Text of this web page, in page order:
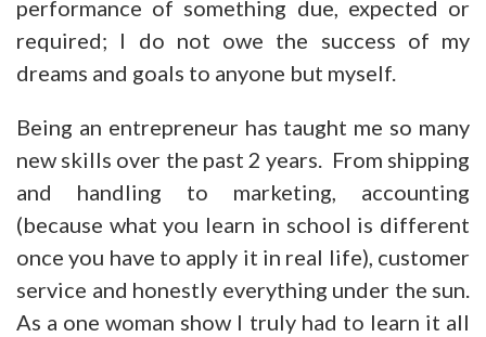
performance of something due, expected or
required; I do not owe the success of my
dreams and goals to anyone but myself.
Being an entrepreneur has taught me so many
new skills over the past 2 years. From shipping
and handling to marketing, accounting
(because what you learn in school is different
once you have to apply it in real life), customer
service and honestly everything under the sun.
As a one woman show I truly had to learn it all